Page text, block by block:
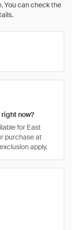
You can check the
right now?
for East
purchase at
apply.